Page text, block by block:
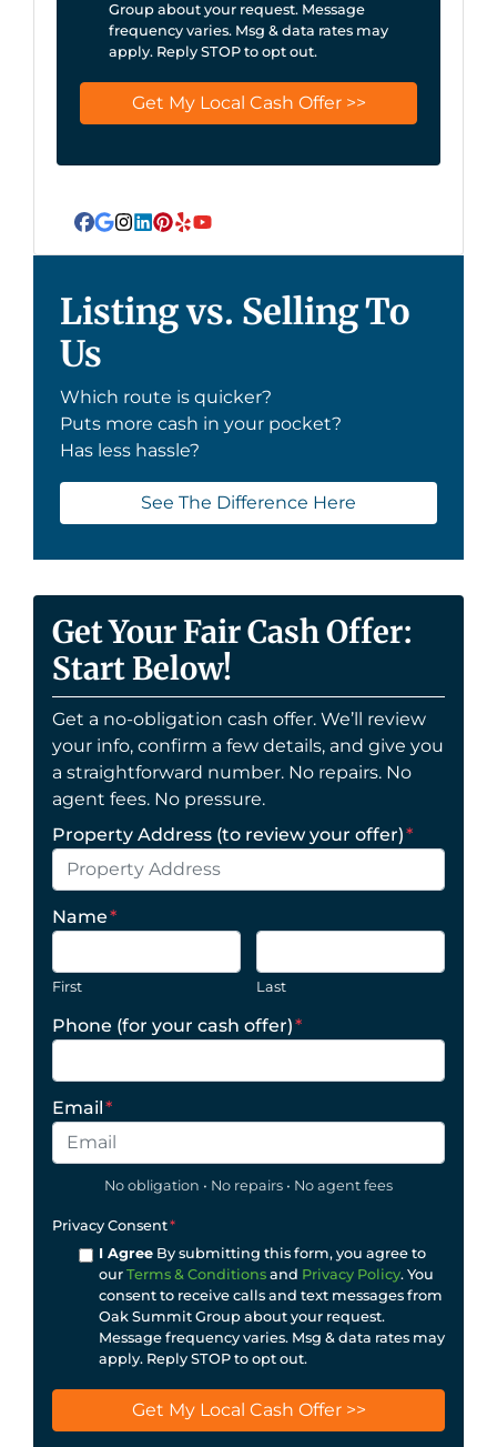
Group about your request. Message
frequency varies. Msg & data rates may
apply. Reply STOP to opt out.
Facebook
Google Business
Instagram
LinkedIn
Pinterest
YelpYouTube
Listing vs. Selling To
Us
Which route is quicker?
Puts more cash in your pocket?
Has less hassle?
See The Difference Here
Get Your Fair Cash Offer:
Start Below!
Get a no-obligation cash offer. We’ll review
your info, confirm a few details, and give you
a straightforward number. No repairs. No
agent fees. No pressure.
Property Address (to review your offer)*
Name*
First Last
Phone (for your cash offer)*
Email*
No obligation • No repairs • No agent fees
Privacy Consent*
I AgreeBy submitting this form, you agree to
our Terms & Conditionsand Privacy Policy. You
consent to receive calls and text messages from
Oak Summit Group about your request.
Message frequency varies. Msg & data rates may
apply. Reply STOP to opt out.